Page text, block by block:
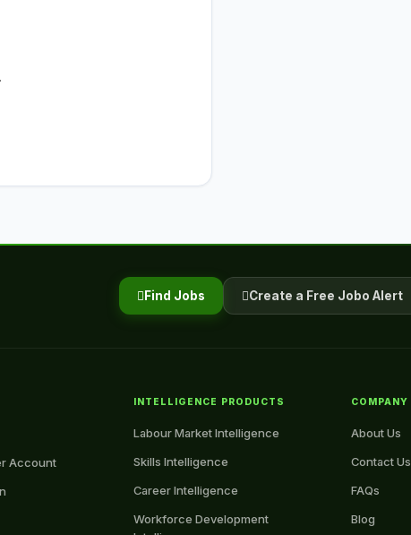
Find Jobs Create a Free Jobo Alert
Account
INTELLIGENCE PRODUCTS
Labour Market Intelligence
Skills Intelligence
Career Intelligence
Workforce Development
COMPANY
About Us
Contact Us
FAQs
Blog